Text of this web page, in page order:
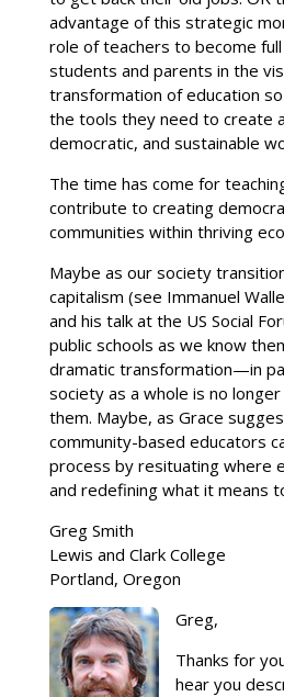
advantage of this strategic
role of teachers to become
students and parents in the
transformation of education
the tools they need to create
democratic, and sustainable
The time has come for
contribute to creating
communities within thriving
Maybe as our society
capitalism (see Immanuel
and his talk at the US Social
public schools as we know
dramatic transformation—in
society as a whole is no
them. Maybe, as Grace
community-based educators
process by resituating where
and redefining what it means
Greg Smith
Lewis and Clark College
Portland, Oregon
Greg,
Thanks for
hear you